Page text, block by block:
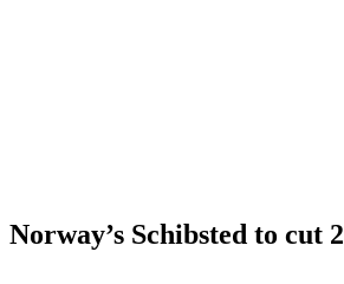
Norway’s Schibsted to cut